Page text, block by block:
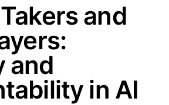
and
and
in AI